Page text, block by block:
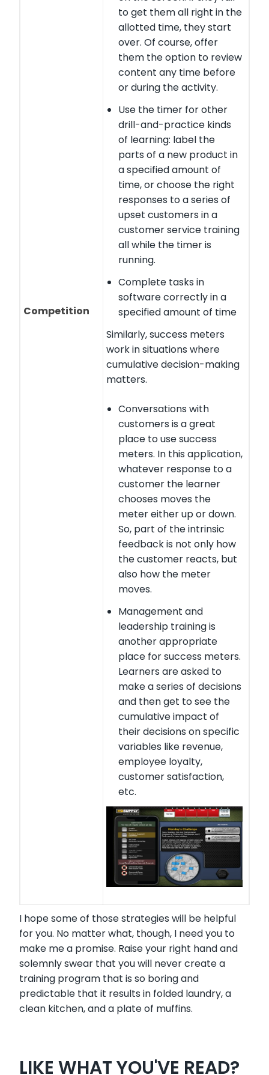
Competition
to get them all right in the
allotted time, they start
over. Of course, offer
them the option to review
content any time before
or during the activity.
Use the timer for other
drill-and-practice kinds
of learning: label the
parts of a new product in
a specified amount of
time, or choose the right
responses to a series of
upset customers in a
customer service training
all while the timer is
running.
Complete tasks in
software correctly in a
specified amount of time
Similarly, success meters
work in situations where
cumulative decision-making
matters.
Conversations with
customers is a great
place to use success
meters. In this application,
whatever response to a
customer the learner
chooses moves the
meter either up or down.
So, part of the intrinsic
feedback is not only how
the customer reacts, but
also how the meter
moves.
Management and
leadership training is
another appropriate
place for success meters.
Learners are asked to
make a series of decisions
and then get to see the
cumulative impact of
their decisions on specific
variables like revenue,
employee loyalty,
customer satisfaction,
etc.
I hope some of those strategies will be helpful
for you. No matter what, though, I need you to
make me a promise. Raise your right hand and
solemnly swear that you will never create a
training program that is so boring and
predictable that it results in folded laundry, a
clean kitchen, and a plate of muffins.
LIKE WHAT YOU'VE READ?